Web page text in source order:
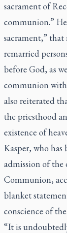
sacrament of
communion.”
sacrament,”
remarried
before God, as
communion
also reiterated
the priesthood
existence of
Kasper, who has
admission of
Communion,
blanket
conscience of
“It is